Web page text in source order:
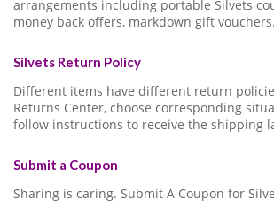
arrangements including portable Silvets
money back offers, markdown gift vouchers.
Silvets Return Policy
Different items have different return
Returns Center, choose corresponding
follow instructions to receive the shipping
Submit a Coupon
Sharing is caring. Submit A Coupon for